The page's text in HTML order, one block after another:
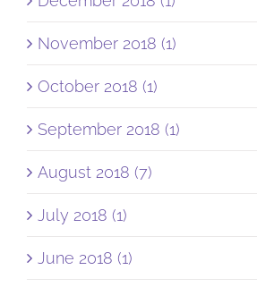
November 2018 (1)
October 2018 (1)
September 2018 (1)
August 2018 (7)
July 2018 (1)
June 2018 (1)